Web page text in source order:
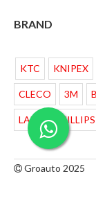
BRAND
KTC KNIPEX
CLECO 3M
LAMPU PHILLIPS
Groauto 2025